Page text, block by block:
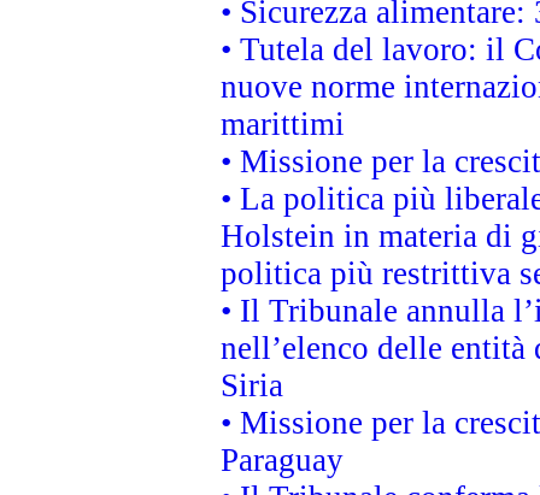
• Sicurezza
• Tutela del lavoro: il
nuove norme
marittimi
• Missione per la
• La politica più
Holstein in materia di
politica più restrittiva
• Il Tribunale annulla
nell’elenco delle
Siria
• Missione per la
Paraguay